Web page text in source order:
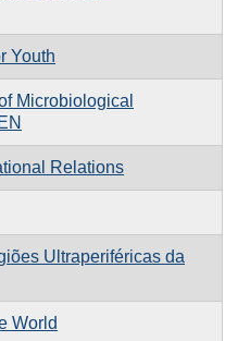
Youth
Microbiological
Relations
Ultraperiféricas da
World